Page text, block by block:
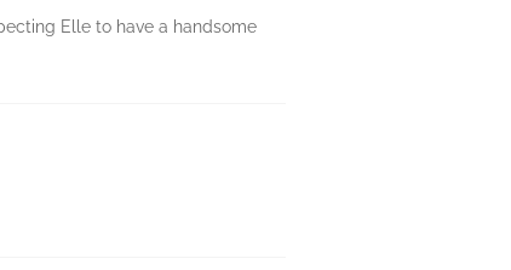
Elle to have a handsome